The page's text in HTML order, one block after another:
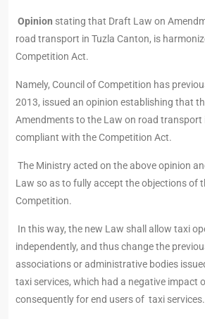
Opinion stating that Draft Law on
road transport in Tuzla Canton, is
Competition Act.
Namely, Council of Competition has
2013, issued an opinion establishing that
Amendments to the Law on road transport
compliant with the Competition Act.
The Ministry acted on the above opinion
Law so as to fully accept the objections of
Competition.
In this way, the new Law shall allow taxi
independently, and thus change the
associations or administrative bodies
taxi services, which had a negative impact
consequently for end users of taxi services.